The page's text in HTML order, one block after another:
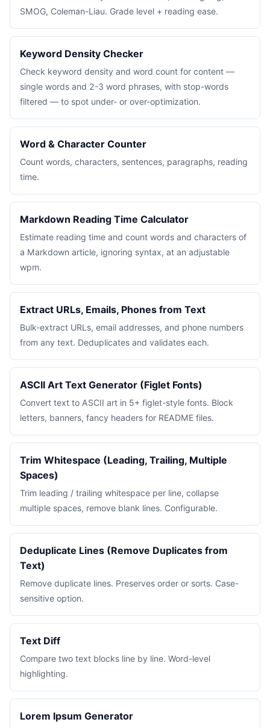
SMOG, Coleman-Liau. Grade level + reading ease.
Keyword Density Checker
Check keyword density and word count for content —
single words and 2-3 word phrases, with stop-words
filtered — to spot under- or over-optimization.
Word & Character Counter
Count words, characters, sentences, paragraphs, reading
time.
Markdown Reading Time Calculator
Estimate reading time and count words and characters of
a Markdown article, ignoring syntax, at an adjustable
wpm.
Extract URLs, Emails, Phones from Text
Bulk-extract URLs, email addresses, and phone numbers
from any text. Deduplicates and validates each.
ASCII Art Text Generator (Figlet Fonts)
Convert text to ASCII art in 5+ figlet-style fonts. Block
letters, banners, fancy headers for README files.
Trim Whitespace (Leading, Trailing, Multiple
Spaces)
Trim leading / trailing whitespace per line, collapse
multiple spaces, remove blank lines. Configurable.
Deduplicate Lines (Remove Duplicates from
Text)
Remove duplicate lines. Preserves order or sorts. Case-
sensitive option.
Text Diff
Compare two text blocks line by line. Word-level
highlighting.
Lorem Ipsum Generator